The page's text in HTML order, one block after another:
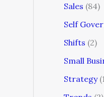
Sales (84)
Self
Shifts (2)
Small
Strategy